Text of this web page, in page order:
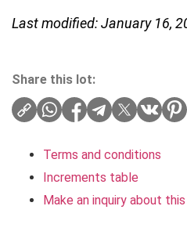
Last modified: January 16,
Share this lot:
Terms and conditions
Increments table
Make an inquiry about